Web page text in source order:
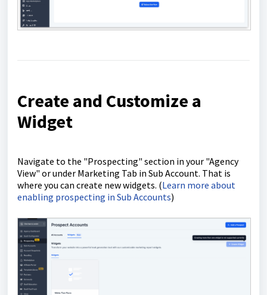
Create and Customize a
Widget
Navigate to the "Prospecting" section in your "Agency
View" or under Marketing Tab in Sub Account. That is
where you can create new widgets. (Learn more about
enabling prospecting in Sub Accounts)